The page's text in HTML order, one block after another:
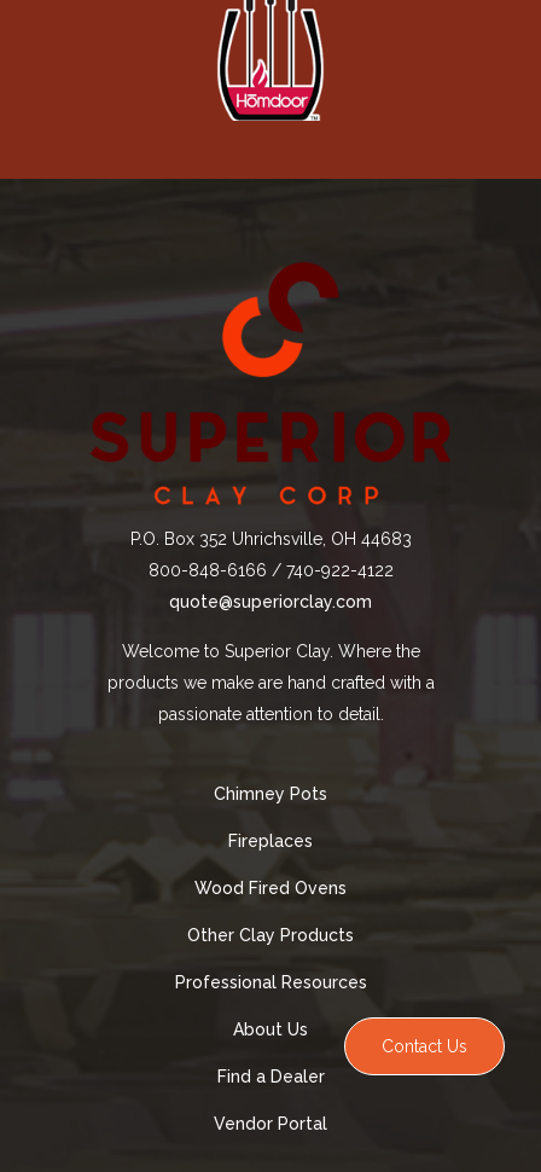
P.O. Box 352 Uhrichsville, OH 44683
800-848-6166 / 740-922-4122
quote@superiorclay.com
Welcome to Superior Clay. Where the
products we make are hand crafted with a
passionate attention to detail.
Chimney Pots
Fireplaces
Wood Fired Ovens
Other Clay Products
Professional Resources
About Us
Find a Dealer
Vendor Portal
Contact Us